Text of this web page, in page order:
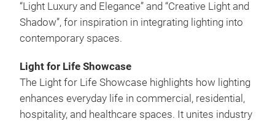
“Light Luxury and Elegance” and “Creative Light and
Shadow”, for inspiration in integrating lighting into
contemporary spaces.
Light for Life Showcase
The Light for Life Showcase highlights how lighting
enhances everyday life in commercial, residential,
hospitality, and healthcare spaces. It unites industry